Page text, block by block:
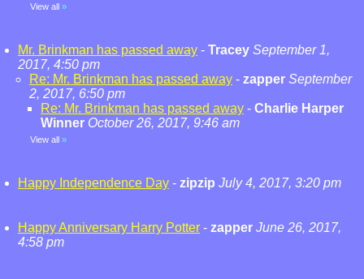
View all »
Mr. Brinkman has passed away - Tracey September 1,
2017, 4:50 pm
Re: Mr. Brinkman has passed away - zapper September
2, 2017, 6:50 pm
Re: Mr. Brinkman has passed away - Charlie Harper
Winner October 26, 2017, 9:46 am
View all »
Happy Independence Day - zipzip July 4, 2017, 3:20 pm
Happy Anniversary Harry Potter - zapper June 26, 2017,
4:58 pm